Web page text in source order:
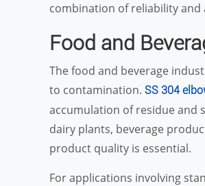
combination of reliability and
Food and
The food and beverage
to contamination. SS 304
accumulation of residue and
dairy plants, beverage
product quality is essential.
For applications involving